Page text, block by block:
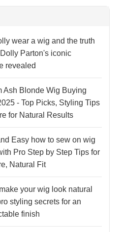
wear a wig and the truth
Parton's iconic
revealed
Ash Blonde Wig Buying
- Top Picks, Styling Tips
for Natural Results
Easy how to sew on wig
Pro Step by Step Tips for
Natural Fit
your wig look natural
styling secrets for an
finish